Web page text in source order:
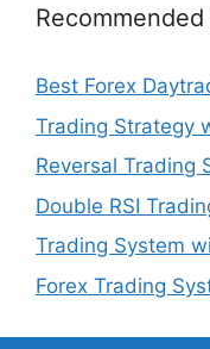
Best Forex
Trading Strategy
Reversal Trading
Double RSI
Trading System
Forex Trading